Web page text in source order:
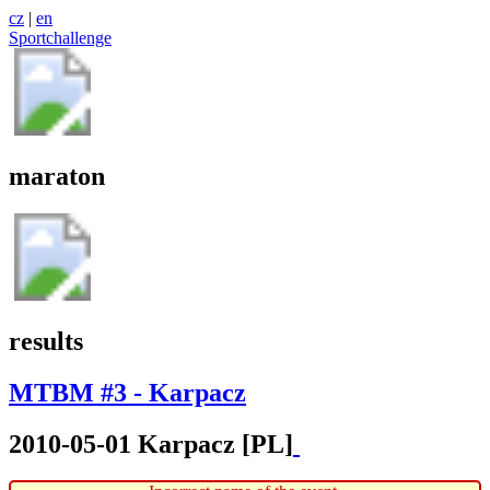
cz | en
Sportchallenge
maraton
results
MTBM #3 - Karpacz
2010-05-01 Karpacz [PL]